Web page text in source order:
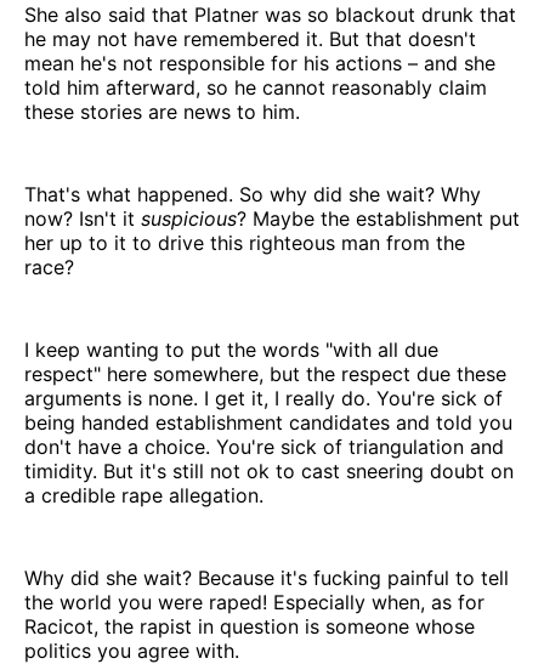
She also said that Platner was so blackout drunk that
he may not have remembered it. But that doesn't
mean he's not responsible for his actions – and she
told him afterward, so he cannot reasonably claim
these stories are news to him.
That's what happened. So why did she wait? Why
now? Isn't it suspicious? Maybe the establishment put
her up to it to drive this righteous man from the
race?
I keep wanting to put the words "with all due
respect" here somewhere, but the respect due these
arguments is none. I get it, I really do. You're sick of
being handed establishment candidates and told you
don't have a choice. You're sick of triangulation and
timidity. But it's still not ok to cast sneering doubt on
a credible rape allegation.
Why did she wait? Because it's fucking painful to tell
the world you were raped! Especially when, as for
Racicot, the rapist in question is someone whose
politics you agree with.